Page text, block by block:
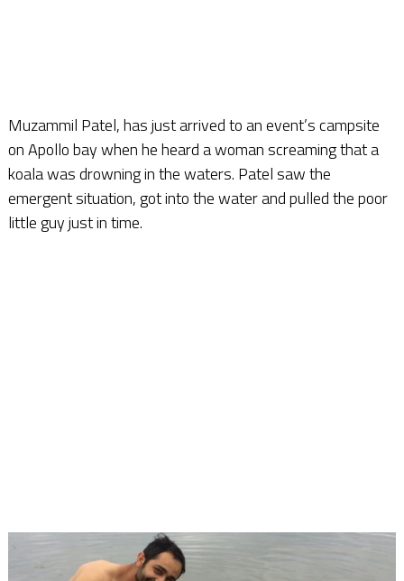
Muzammil Patel, has just arrived to an event’s campsite
on Apollo bay when he heard a woman screaming that a
koala was drowning in the waters. Patel saw the
emergent situation, got into the water and pulled the poor
little guy just in time.